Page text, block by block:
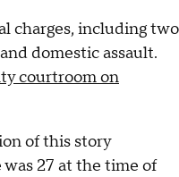
charges, including two
domestic assault.
courtroom on
of this story
27 at the time of